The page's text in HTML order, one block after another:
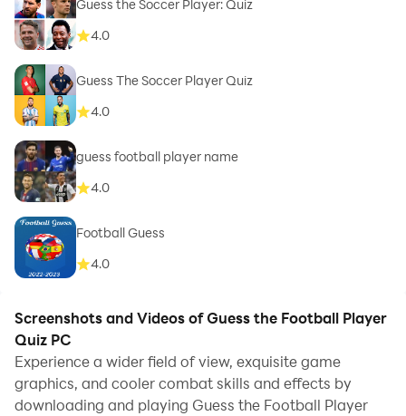
Guess the Soccer Player: Quiz
4.0
Guess The Soccer Player Quiz
4.0
guess football player name
4.0
Football Guess
4.0
Screenshots and Videos of Guess the Football Player
Quiz PC
Experience a wider field of view, exquisite game
graphics, and cooler combat skills and effects by
downloading and playing Guess the Football Player